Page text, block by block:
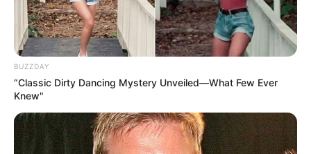
BUZZDAY
“Classic Dirty Dancing Mystery Unveiled—What Few Ever
Knew"